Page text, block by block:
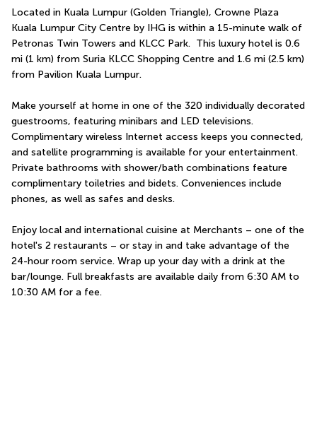
Located in Kuala Lumpur (Golden Triangle), Crowne Plaza
Kuala Lumpur City Centre by IHG is within a 15-minute walk of
Petronas Twin Towers and KLCC Park.  This luxury hotel is 0.6
mi (1 km) from Suria KLCC Shopping Centre and 1.6 mi (2.5 km)
from Pavilion Kuala Lumpur.
Make yourself at home in one of the 320 individually decorated
guestrooms, featuring minibars and LED televisions.
Complimentary wireless Internet access keeps you connected,
and satellite programming is available for your entertainment.
Private bathrooms with shower/bath combinations feature
complimentary toiletries and bidets. Conveniences include
phones, as well as safes and desks.
Enjoy local and international cuisine at Merchants – one of the
hotel's 2 restaurants – or stay in and take advantage of the
24-hour room service. Wrap up your day with a drink at the
bar/lounge. Full breakfasts are available daily from 6:30 AM to
10:30 AM for a fee.